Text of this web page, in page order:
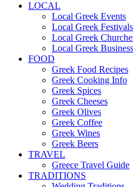
LOCAL
Local Greek Events
Local Greek Festivals
Local Greek
Local Greek
FOOD
Greek Food Recipes
Greek Cooking Info
Greek Spices
Greek Cheeses
Greek Olives
Greek Coffee
Greek Wines
Greek Beers
TRAVEL
Greece Travel Guide
TRADITIONS